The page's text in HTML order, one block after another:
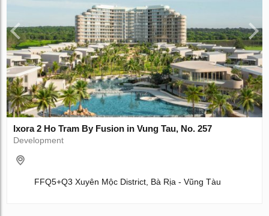
Ixora 2 Ho Tram By Fusion in Vung Tau, No. 257
Development
FFQ5+Q3 Xuyên Mộc District, Bà Rịa - Vũng Tàu